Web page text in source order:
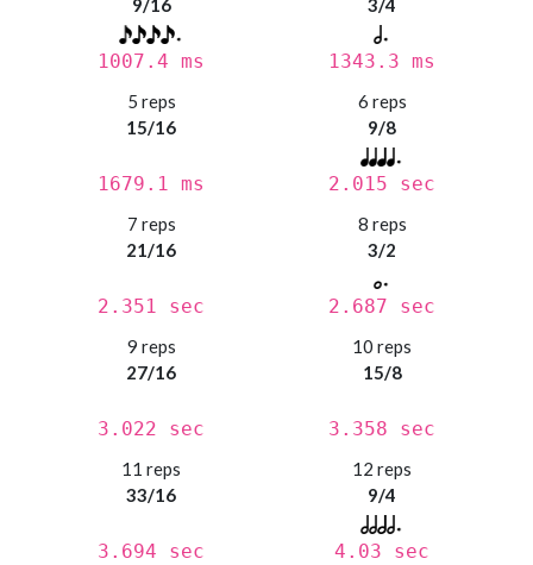
9/16
1007.4 ms
3/4
1343.3 ms
5 reps
15/16
1679.1 ms
6 reps
9/8
2.015 sec
7 reps
21/16
2.351 sec
8 reps
3/2
2.687 sec
9 reps
27/16
3.022 sec
10 reps
15/8
3.358 sec
11 reps
33/16
3.694 sec
12 reps
9/4
4.03 sec